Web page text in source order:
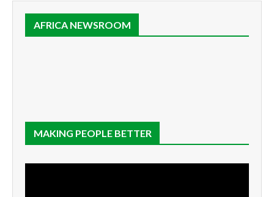
AFRICA NEWSROOM
MAKING PEOPLE BETTER